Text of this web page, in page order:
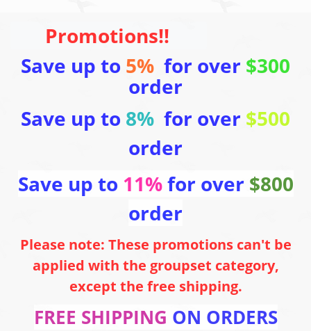
Promotions!!
Save up to 5% for over $300
order
Save up to 8% for over $500
order
Save up to 11%for over $800
order
Please note: These promotions can't be
applied with the groupset category,
except the free shipping.
FREE SHIPPING ON ORDERS